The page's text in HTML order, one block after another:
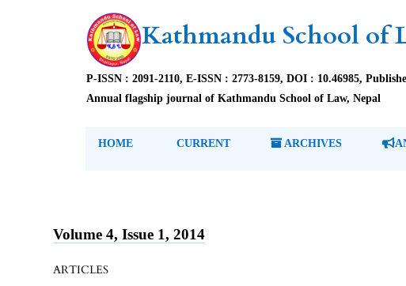
Kathmandu School of
P-ISSN : 2091-2110, E-ISSN : 2773-8159, DOI : 10.46985,
Annual flagship journal of Kathmandu School of Law, Nepal
HOME CURRENT ARCHIVES
Volume 4, Issue 1, 2014
ARTICLES